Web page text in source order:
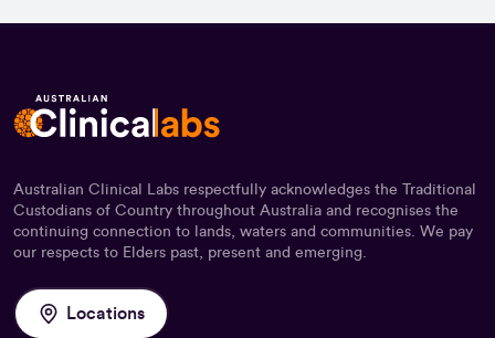
Australian Clinical Labs respectfully acknowledges the Traditional
Custodians of Country throughout Australia and recognises the
continuing connection to lands, waters and communities. We pay
our respects to Elders past, present and emerging.
Locations